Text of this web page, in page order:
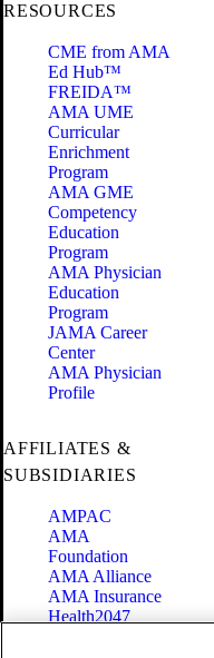
RESOURCES
CME from AMA
Ed Hub™
FREIDA™
AMA UME
Curricular
Enrichment
Program
AMA GME
Competency
Education
Program
AMA Physician
Education
Program
JAMA Career
Center
AMA Physician
Profile
AFFILIATES &
SUBSIDIARIES
AMPAC
AMA
Foundation
AMA Alliance
AMA Insurance
Health2047